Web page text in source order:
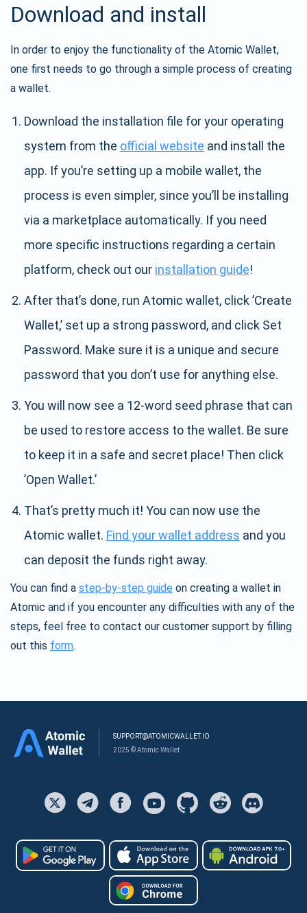
Download and install
In order to enjoy the functionality of the Atomic Wallet,
one first needs to go through a simple process of creating
a wallet.
Download the installation file for your operating
system from the official website and install the
app. If you’re setting up a mobile wallet, the
process is even simpler, since you’ll be installing
via a marketplace automatically. If you need
more specific instructions regarding a certain
platform, check out our installation guide!
After that’s done, run Atomic wallet, click ’Create
Wallet,’ set up a strong password, and click Set
Password. Make sure it is a unique and secure
password that you don’t use for anything else.
You will now see a 12-word seed phrase that can
be used to restore access to the wallet. Be sure
to keep it in a safe and secret place! Then click
’Open Wallet.’
That’s pretty much it! You can now use the
Atomic wallet. Find your wallet address and you
can deposit the funds right away.
You can find a step-by-step guide on creating a wallet in
Atomic and if you encounter any difficulties with any of the
steps, feel free to contact our customer support by filling
out this form.
SUPPORT@ATOMICWALLET.IO
2025 © Atomic Wallet